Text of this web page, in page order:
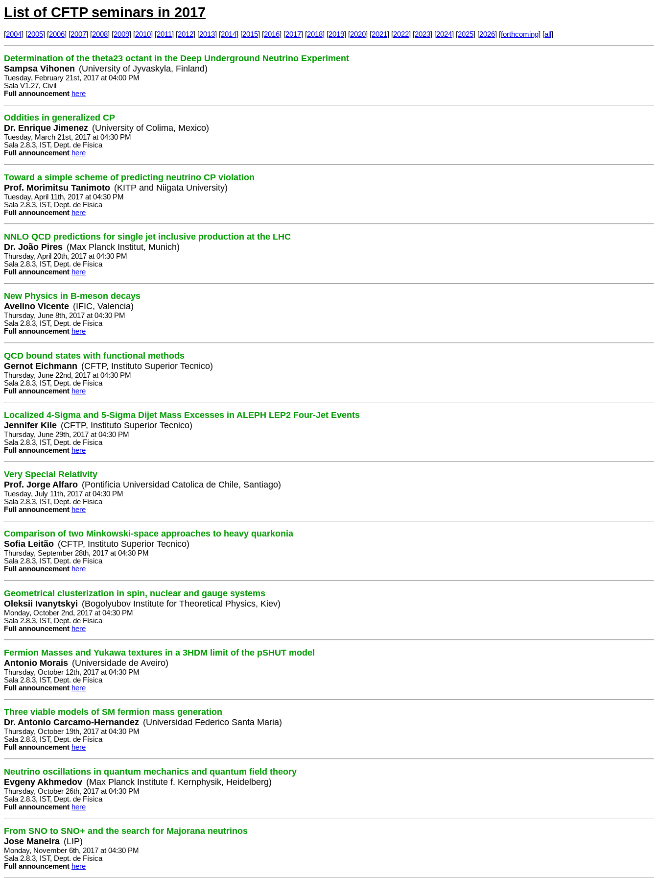
List of CFTP seminars in 2017
[2004] [2005] [2006] [2007] [2008] [2009] [2010] [2011] [2012] [2013] [2014] [2015] [2016] [2017] [2018] [2019] [2020] [2021] [2022] [2023] [2024] [2025] [2026] [forthcoming] [all ]
Determination of the theta23 octant in the Deep Underground Neutrino Experiment
Sampsa Vihonen (University of Jyvaskyla, Finland)
Tuesday, February 21st, 2017 at 04:00 PM
Sala V1.27, Civil
Full announcement here
Oddities in generalized CP
Dr. Enrique Jimenez (University of Colima, Mexico)
Tuesday, March 21st, 2017 at 04:30 PM
Sala 2.8.3, IST, Dept. de Física
Full announcement here
Toward a simple scheme of predicting neutrino CP violation
Prof. Morimitsu Tanimoto (KITP and Niigata University)
Tuesday, April 11th, 2017 at 04:30 PM
Sala 2.8.3, IST, Dept. de Física
Full announcement here
NNLO QCD predictions for single jet inclusive production at the LHC
Dr. João Pires (Max Planck Institut, Munich)
Thursday, April 20th, 2017 at 04:30 PM
Sala 2.8.3, IST, Dept. de Física
Full announcement here
New Physics in B-meson decays
Avelino Vicente (IFIC, Valencia)
Thursday, June 8th, 2017 at 04:30 PM
Sala 2.8.3, IST, Dept. de Física
Full announcement here
QCD bound states with functional methods
Gernot Eichmann (CFTP, Instituto Superior Tecnico)
Thursday, June 22nd, 2017 at 04:30 PM
Sala 2.8.3, IST, Dept. de Física
Full announcement here
Localized 4-Sigma and 5-Sigma Dijet Mass Excesses in ALEPH LEP2 Four-Jet Events
Jennifer Kile (CFTP, Instituto Superior Tecnico)
Thursday, June 29th, 2017 at 04:30 PM
Sala 2.8.3, IST, Dept. de Física
Full announcement here
Very Special Relativity
Prof. Jorge Alfaro (Pontificia Universidad Catolica de Chile, Santiago)
Tuesday, July 11th, 2017 at 04:30 PM
Sala 2.8.3, IST, Dept. de Física
Full announcement here
Comparison of two Minkowski-space approaches to heavy quarkonia
Sofia Leitão (CFTP, Instituto Superior Tecnico)
Thursday, September 28th, 2017 at 04:30 PM
Sala 2.8.3, IST, Dept. de Física
Full announcement here
Geometrical clusterization in spin, nuclear and gauge systems
Oleksii Ivanytskyi (Bogolyubov Institute for Theoretical Physics, Kiev)
Monday, October 2nd, 2017 at 04:30 PM
Sala 2.8.3, IST, Dept. de Física
Full announcement here
Fermion Masses and Yukawa textures in a 3HDM limit of the pSHUT model
Antonio Morais (Universidade de Aveiro)
Thursday, October 12th, 2017 at 04:30 PM
Sala 2.8.3, IST, Dept. de Física
Full announcement here
Three viable models of SM fermion mass generation
Dr. Antonio Carcamo-Hernandez (Universidad Federico Santa Maria)
Thursday, October 19th, 2017 at 04:30 PM
Sala 2.8.3, IST, Dept. de Física
Full announcement here
Neutrino oscillations in quantum mechanics and quantum field theory
Evgeny Akhmedov (Max Planck Institute f. Kernphysik, Heidelberg)
Thursday, October 26th, 2017 at 04:30 PM
Sala 2.8.3, IST, Dept. de Física
Full announcement here
From SNO to SNO+ and the search for Majorana neutrinos
Jose Maneira (LIP)
Monday, November 6th, 2017 at 04:30 PM
Sala 2.8.3, IST, Dept. de Física
Full announcement here